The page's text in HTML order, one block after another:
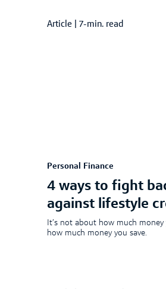
Article 7-min. read
Personal Finance
4 ways to fight
against lifestyle
It’s not about how much money
how much money you save.